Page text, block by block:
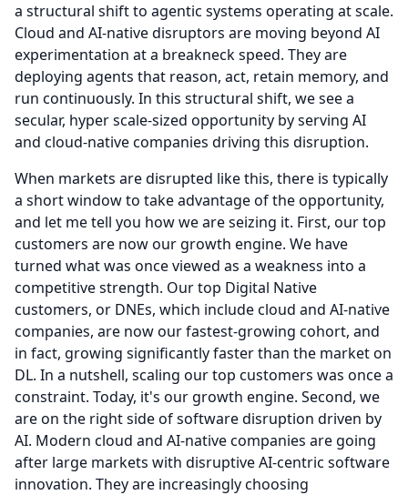
a structural shift to agentic systems operating at scale.
Cloud and AI-native disruptors are moving beyond AI
experimentation at a breakneck speed. They are
deploying agents that reason, act, retain memory, and
run continuously. In this structural shift, we see a
secular, hyper scale-sized opportunity by serving AI
and cloud-native companies driving this disruption.
When markets are disrupted like this, there is typically
a short window to take advantage of the opportunity,
and let me tell you how we are seizing it. First, our top
customers are now our growth engine. We have
turned what was once viewed as a weakness into a
competitive strength. Our top Digital Native
customers, or DNEs, which include cloud and AI-native
companies, are now our fastest-growing cohort, and
in fact, growing significantly faster than the market on
DL. In a nutshell, scaling our top customers was once a
constraint. Today, it's our growth engine. Second, we
are on the right side of software disruption driven by
AI. Modern cloud and AI-native companies are going
after large markets with disruptive AI-centric software
innovation. They are increasingly choosing